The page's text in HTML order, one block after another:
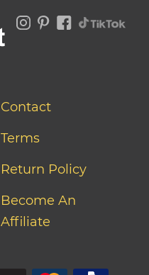
Contact
Terms
Return Policy
Become An
Affiliate